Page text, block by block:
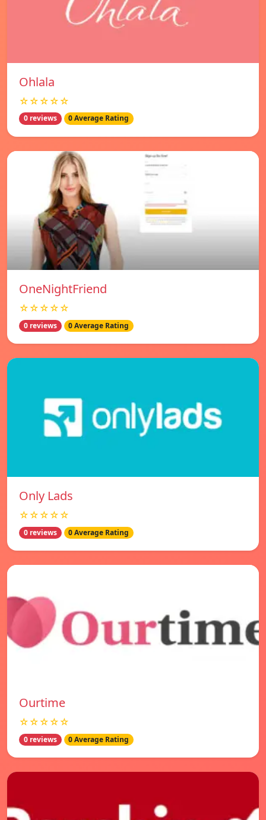
Ohlala
☆☆☆☆☆
0 reviews 0 Average Rating
OneNightFriend
☆☆☆☆☆
0 reviews 0 Average Rating
Only Lads
☆☆☆☆☆
0 reviews 0 Average Rating
Ourtime
☆☆☆☆☆
0 reviews 0 Average Rating